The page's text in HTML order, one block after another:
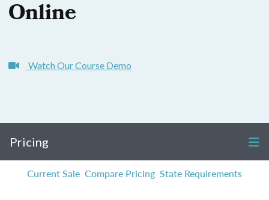
Online
Watch Our Course Demo
Pricing
Current Sale Compare Pricing State Requirements